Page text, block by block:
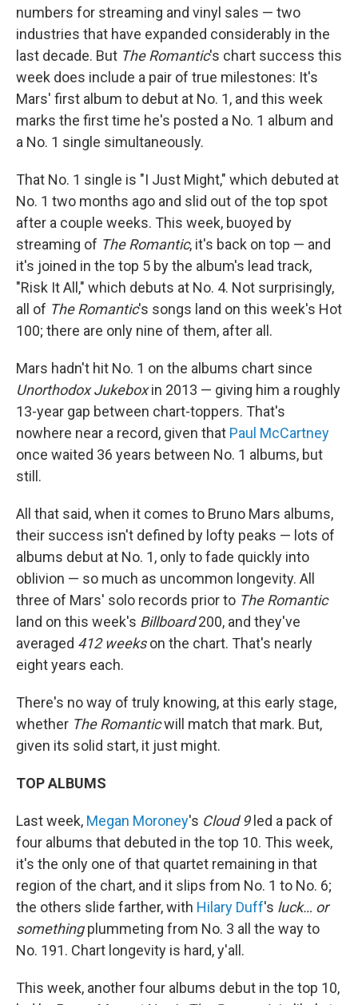
numbers for streaming and vinyl sales — two
industries that have expanded considerably in the
last decade. But The Romantic's chart success this
week does include a pair of true milestones: It's
Mars' first album to debut at No. 1, and this week
marks the first time he's posted a No. 1 album and
a No. 1 single simultaneously.
That No. 1 single is "I Just Might," which debuted at
No. 1 two months ago and slid out of the top spot
after a couple weeks. This week, buoyed by
streaming of The Romantic, it's back on top — and
it's joined in the top 5 by the album's lead track,
"Risk It All," which debuts at No. 4. Not surprisingly,
all of The Romantic's songs land on this week's Hot
100; there are only nine of them, after all.
Mars hadn't hit No. 1 on the albums chart since
Unorthodox Jukeboxin 2013 — giving him a roughly
13-year gap between chart-toppers. That's
nowhere near a record, given that Paul McCartney
once waited 36 years between No. 1 albums, but
still.
All that said, when it comes to Bruno Mars albums,
their success isn't defined by lofty peaks — lots of
albums debut at No. 1, only to fade quickly into
oblivion — so much as uncommon longevity. All
three of Mars' solo records prior to The Romantic
land on this week's Billboard200, and they've
averaged 412 weekson the chart. That's nearly
eight years each.
There's no way of truly knowing, at this early stage,
whether The Romanticwill match that mark. But,
given its solid start, it just might.
TOP ALBUMS
Last week, Megan Moroney's Cloud 9led a pack of
four albums that debuted in the top 10. This week,
it's the only one of that quartet remaining in that
region of the chart, and it slips from No. 1 to No. 6;
the others slide farther, with Hilary Duff's luck… or
somethingplummeting from No. 3 all the way to
No. 191. Chart longevity is hard, y'all.
This week, another four albums debut in the top 10,